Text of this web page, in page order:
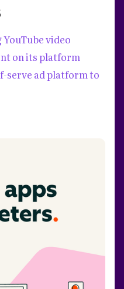
video
on its platform
serve ad platform to